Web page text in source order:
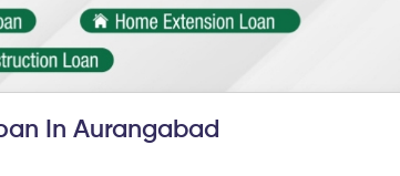
In Aurangabad